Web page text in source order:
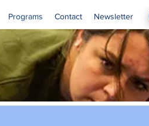
Programs Contact Newsletter